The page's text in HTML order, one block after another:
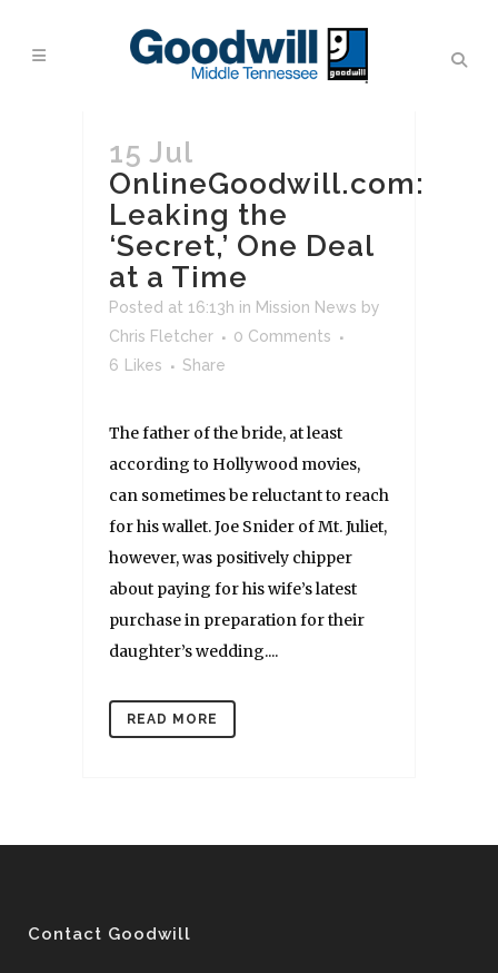
15 Jul
OnlineGoodwill.com:
Leaking the
‘Secret,’ One Deal
at a Time
Posted at 16:13h in Mission News by
Chris Fletcher
0 Comments
6
Likes Share
The father of the bride, at least
according to Hollywood movies,
can sometimes be reluctant to reach
for his wallet. Joe Snider of Mt. Juliet,
however, was positively chipper
about paying for his wife’s latest
purchase in preparation for their
daughter’s wedding....
READ MORE
Contact Goodwill